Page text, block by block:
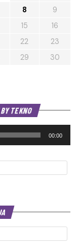
8
9
15
16
22
23
29
30
TEKNO
00:00